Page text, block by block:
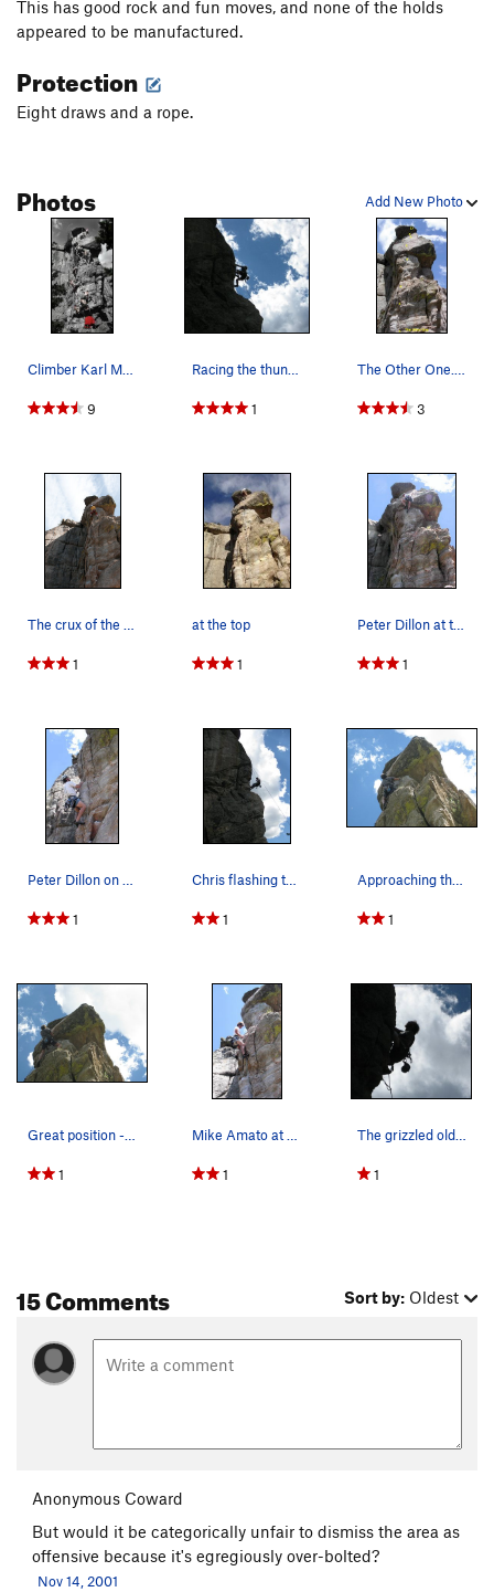
This has good rock and fun moves, and none of the holds
appeared to be manufactured.
Protection
Eight draws and a rope.
Add New Photo
Photos
Climber Karl Manteuffel on "The Other One". www…
9
Racing the thunderstorm!
1
The Other One. The bottom part of the route an…
3
The crux of the climb.
1
at the top
1
Peter Dillon at the crux overhang.
1
Peter Dillon on the pumpy lower section of the…
1
Chris flashing the horns - right after the redp…
1
Approaching the crux.
1
Great position - perfect day!
1
Mike Amato at the fourth clip.
1
The grizzled old man can still do a 5.11. Chan…
1
15 Comments Sort by: Oldest
Anonymous Coward
But would it be categorically unfair to dismiss the area as
offensive because it's egregiously over-bolted?
Nov 14, 2001